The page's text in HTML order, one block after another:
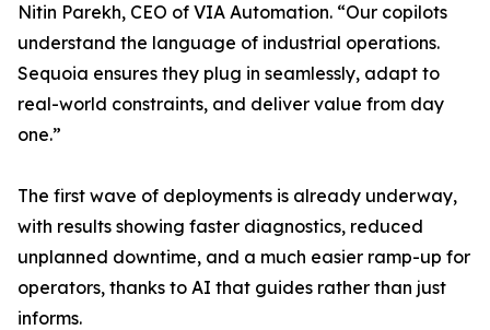
Nitin Parekh, CEO of VIA Automation. “Our copilots
understand the language of industrial operations.
Sequoia ensures they plug in seamlessly, adapt to
real-world constraints, and deliver value from day
one.”
The first wave of deployments is already underway,
with results showing faster diagnostics, reduced
unplanned downtime, and a much easier ramp-up for
operators, thanks to AI that guides rather than just
informs.